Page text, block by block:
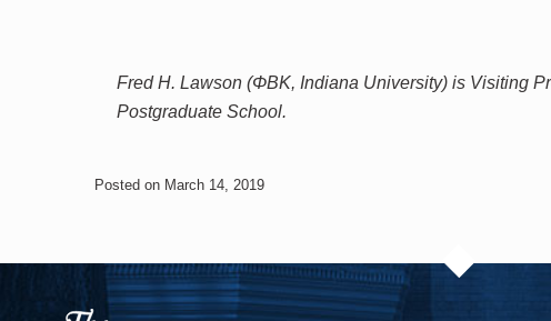
Fred H. Lawson (ΦBK, Indiana University) is Visiting
Postgraduate School.
Posted on March 14, 2019